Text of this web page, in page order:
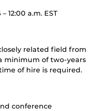
12:00 a.m. EST
related field from
minimum of two-years
of hire is required.
conference